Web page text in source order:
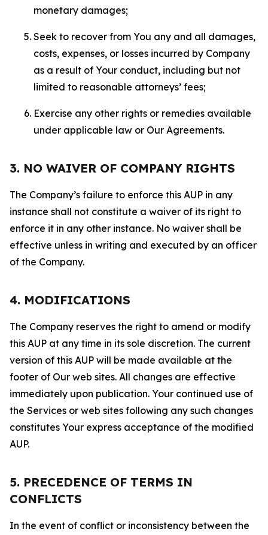
monetary damages;
Seek to recover from You any and all damages,
costs, expenses, or losses incurred by Company
as a result of Your conduct, including but not
limited to reasonable attorneys’ fees;
Exercise any other rights or remedies available
under applicable law or Our Agreements.
3. NO WAIVER OF COMPANY RIGHTS
The Company’s failure to enforce this AUP in any
instance shall not constitute a waiver of its right to
enforce it in any other instance. No waiver shall be
effective unless in writing and executed by an officer
of the Company.
4. MODIFICATIONS
The Company reserves the right to amend or modify
this AUP at any time in its sole discretion. The current
version of this AUP will be made available at the
footer of Our web sites. All changes are effective
immediately upon publication. Your continued use of
the Services or web sites following any such changes
constitutes Your express acceptance of the modified
AUP.
5. PRECEDENCE OF TERMS IN
CONFLICTS
In the event of conflict or inconsistency between the